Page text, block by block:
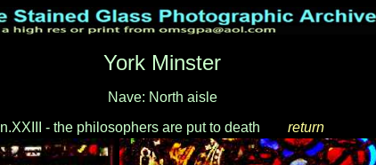
York Minster
Nave: North aisle
n.XXIII - the philosophers are put to death
return